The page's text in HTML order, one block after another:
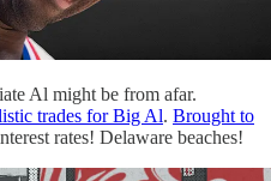
Al might be from afar.
trades for Big Al. Brought to
rates! Delaware beaches!